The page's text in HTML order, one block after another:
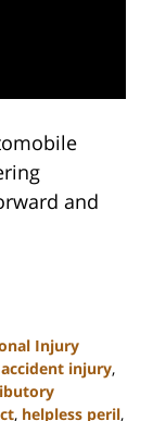
and
Injury
injury,
, helpless peril,